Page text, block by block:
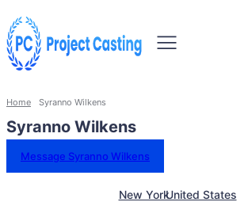
Home Syranno Wilkens
Syranno Wilkens
Message Syranno Wilkens
New YorkUnited States